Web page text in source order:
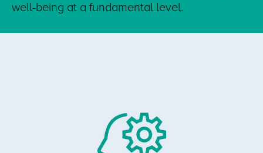
well-being at a fundamental level.